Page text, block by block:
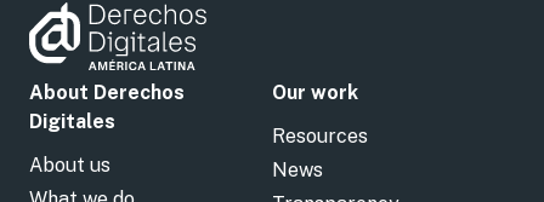
About Derechos
Digitales
About us
Our work
Resources
News